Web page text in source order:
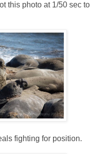
this photo at 1/50 sec to
fighting for position.